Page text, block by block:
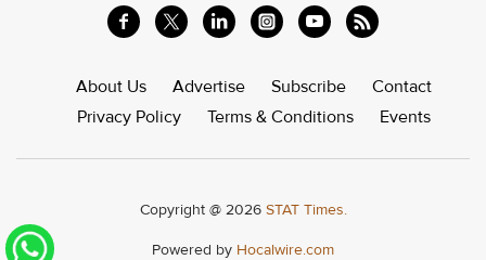
About Us Advertise Subscribe
Contact
Privacy Policy
Terms & Conditions Events
Copyright @ 2026 STAT Times.
Powered by Hocalwire.com